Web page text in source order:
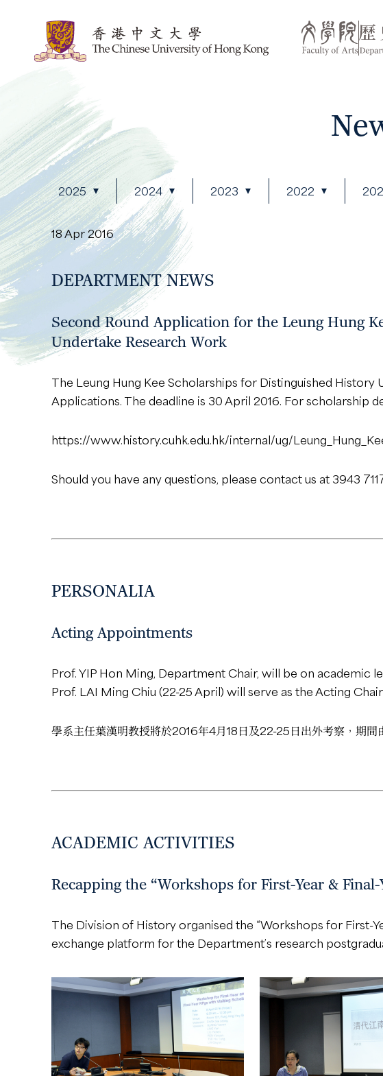
2025 2024 2023 2022
18 Apr 2016
DEPARTMENT NEWS
Second Round Application for the Leung Hung
Undertake Research Work
The Leung Hung Kee Scholarships for Distinguished
Applications. The deadline is 30 April 2016. For scholarship
https://www.history.cuhk.edu.hk/internal/ug/
Should you have any questions, please contact us at 3943
PERSONALIA
Acting Appointments
Prof. YIP Hon Ming, Department Chair, will be on academic
Prof. LAI Ming Chiu (22-25 April) will serve as the Acting Chair
學系主任葉漢明教授將於2016年4月18日及22-25日出外考察，期
ACADEMIC ACTIVITIES
Recapping the “Workshops for First-Year &
The Division of History organised the “Workshops for First-
exchange platform for the Department’s research